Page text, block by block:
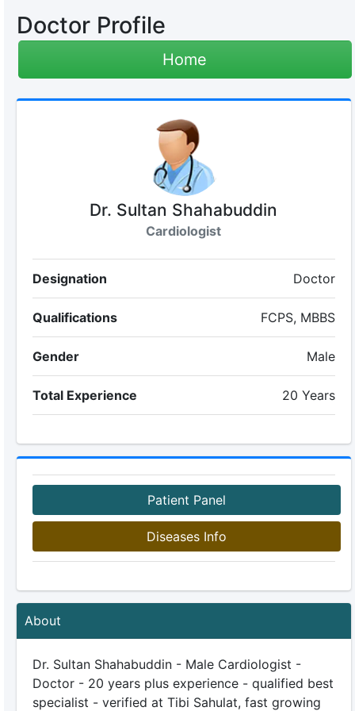
Doctor Profile
Home
Dr. Sultan Shahabuddin
Cardiologist
Designation Doctor
Qualifications FCPS, MBBS
Gender Male
Total Experience 20 Years
Patient Panel
Diseases Info
About
Dr. Sultan Shahabuddin - Male Cardiologist -
Doctor - 20 years plus experience - qualified best
specialist - verified at Tibi Sahulat, fast growing